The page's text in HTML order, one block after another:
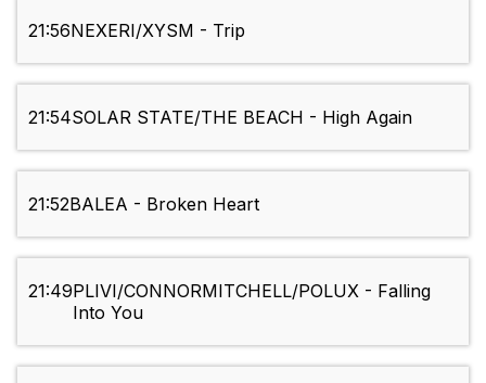
21:56NEXERI/XYSM - Trip
21:54SOLAR STATE/THE BEACH - High Again
21:52BALEA - Broken Heart
21:49PLIVI/CONNORMITCHELL/POLUX - Falling
Into You